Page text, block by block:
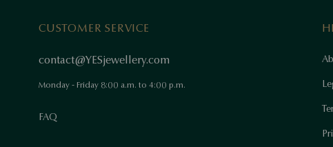
CUSTOMER SERVICE
contact@YESjewellery.com
Monday - Friday 8:00 a.m. to 4:00 p.m.
FAQ